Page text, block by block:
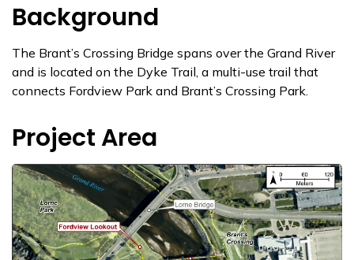
Background
The Brant’s Crossing Bridge spans over the Grand River
and is located on the Dyke Trail, a multi-use trail that
connects Fordview Park and Brant’s Crossing Park.
Project Area